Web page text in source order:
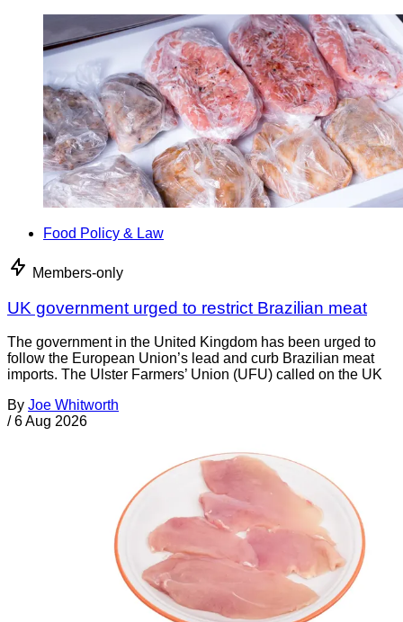
Food Policy & Law
Members-only
UK government urged to restrict Brazilian meat
The government in the United Kingdom has been urged to
follow the European Union’s lead and curb Brazilian meat
imports. The Ulster Farmers’ Union (UFU) called on the UK
By Joe Whitworth
/ 6 Aug 2026